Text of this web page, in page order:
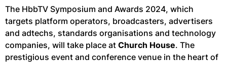
The HbbTV Symposium and Awards 2024, which
targets platform operators, broadcasters, advertisers
and adtechs, standards organisations and technology
companies, will take place at Church House. The
prestigious event and conference venue in the heart of